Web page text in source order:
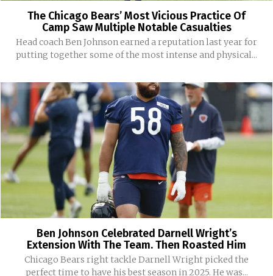
The Chicago Bears’ Most Vicious Practice Of
Camp Saw Multiple Notable Casualties
Head coach Ben Johnson earned a reputation last year for
putting together some of the most intense and physical...
Ben Johnson Celebrated Darnell Wright’s
Extension With The Team. Then Roasted Him
Chicago Bears right tackle Darnell Wright picked the
perfect time to have his best season in 2025. He was...